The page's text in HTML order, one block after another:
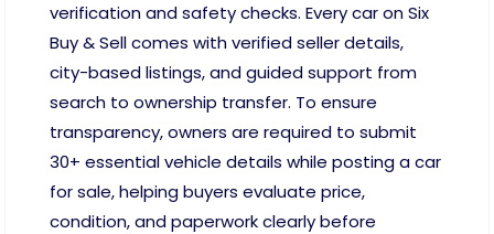
verification and safety checks. Every car on Six
Buy & Sell comes with verified seller details,
city-based listings, and guided support from
search to ownership transfer. To ensure
transparency, owners are required to submit
30+ essential vehicle details while posting a car
for sale, helping buyers evaluate price,
condition, and paperwork clearly before